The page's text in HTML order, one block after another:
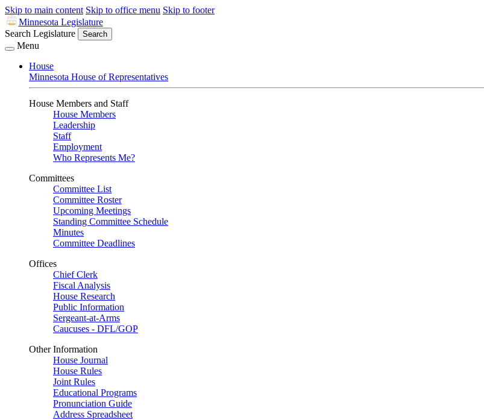
Skip to main content Skip to office menu Skip to footer
Minnesota Legislature
Search Legislature
Search
Menu
House
Minnesota House of Representatives
House Members and Staff
House Members
Leadership
Staff
Employment
Who Represents Me?
Committees
Committee List
Committee Roster
Upcoming Meetings
Standing Committee Schedule
Minutes
Committee Deadlines
Offices
Chief Clerk
Fiscal Analysis
House Research
Public Information
Sergeant-at-Arms
Caucuses - DFL/GOP
Other Information
House Journal
House Rules
Joint Rules
Educational Programs
Pronunciation Guide
Address Spreadsheet